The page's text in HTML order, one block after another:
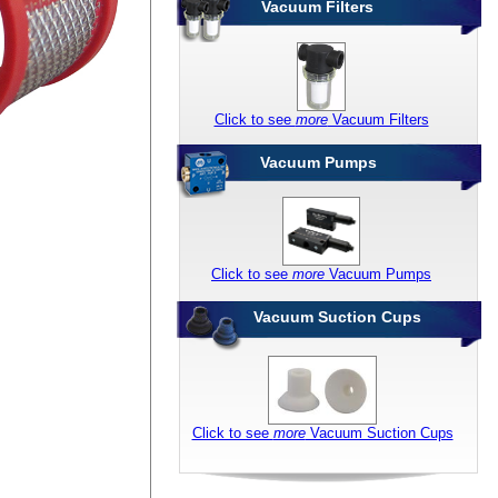
Vacuum Filters
Vacuum Pumps
Vacuum Suction Cups
Click to see moreVacuum Filters
Click to see more Vacuum Pumps
Click to see moreVacuum Suction Cups